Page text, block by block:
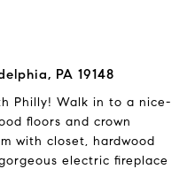
PA 19148
Philly! Walk in to a nice-
floors and crown
with closet, hardwood
electric fireplace